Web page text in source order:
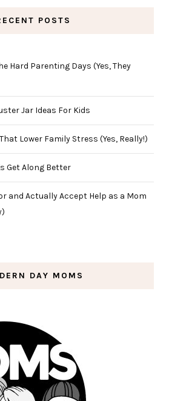
POSTS
Hard Parenting Days (Yes, They
Jar Ideas For Kids
Lower Family Stress (Yes, Really!)
Get Along Better
and Actually Accept Help as a Mom
DAY MOMS